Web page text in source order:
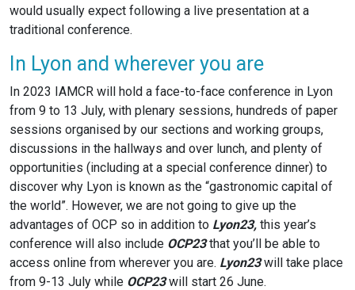
would usually expect following a live presentation at a
traditional conference.
In Lyon and wherever you are
In 2023 IAMCR will hold a face-to-face conference in Lyon
from 9 to 13 July, with plenary sessions, hundreds of paper
sessions organised by our sections and working groups,
discussions in the hallways and over lunch, and plenty of
opportunities (including at a special conference dinner) to
discover why Lyon is known as the “gastronomic capital of
the world”. However, we are not going to give up the
advantages of OCP so in addition to Lyon23, this year’s
conference will also include OCP23that you’ll be able to
access online from wherever you are. Lyon23will take place
from 9-13 July while OCP23will start 26 June.